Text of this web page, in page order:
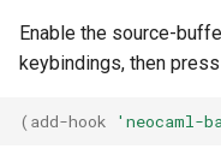
Enable the source-
keybindings, then press
( add-hook 'neocaml-